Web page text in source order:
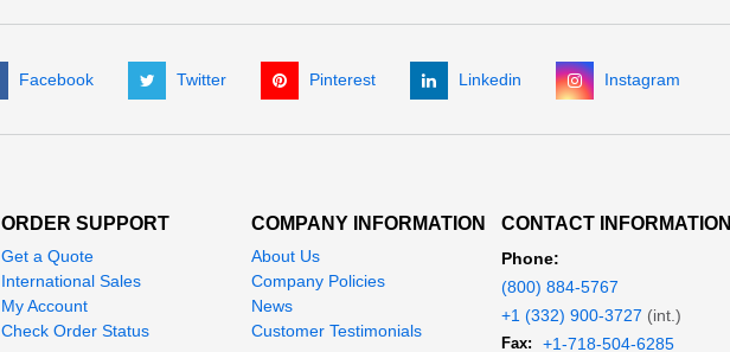
Facebook Twitter Pinterest Linkedin Instagram
ORDER SUPPORT
Get a Quote
International Sales
My Account
Check Order Status
COMPANY INFORMATION
About Us
Company Policies
News
Customer Testimonials
CONTACT INFORMATION
Phone:
(800) 884-5767
+1 (332) 900-3727 (int.)
Fax: +1-718-504-6285